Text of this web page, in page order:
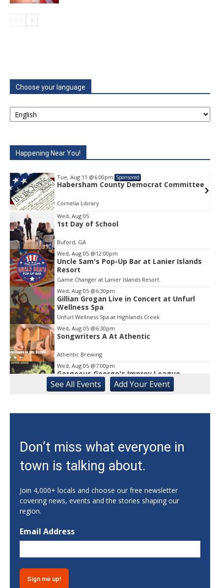
Choose your language
Happening Near You!
Tue, Aug 11 @6:00pm Sponsored
Habersham County Democrat Committee
Cornelia Library
Item
1
of
1
Wed, Aug 05
1st Day of School
Buford, GA
Wed, Aug 05 @12:00pm
Uncle Sam's Pop-Up Bar at Lanier Islands
Resort
Game Changer at Lanier Islands Resort
Wed, Aug 05 @6:30pm
Gillian Grogan Live in Concert at Unfurl
Wellness Spa
Unfurl Wellness Spa at Highlands Creek
Wed, Aug 05 @6:30pm
Songwriters A At Athentic
Athentic Brewing
Wed, Aug 05 @7:00pm
Gorgeous George's Improv League
Buvez Athens
Jazz Night
Wed, Aug 05
@8:00pm
Comedy Night at The Root with Lanny
The Root
Open Mic at Mai Kai
Mai Kai Kava Lounge
SHOW LOVE (Date Night!!)
Gainesville, GA
Specials Begin - A Day
Buford, GA
See All Events Add YourEvent
Don’t miss what everyone in
town is talking about.
Join 4,000+ locals and choose our free newsletter
covering news, events and the stories shaping our
region.
Email Address